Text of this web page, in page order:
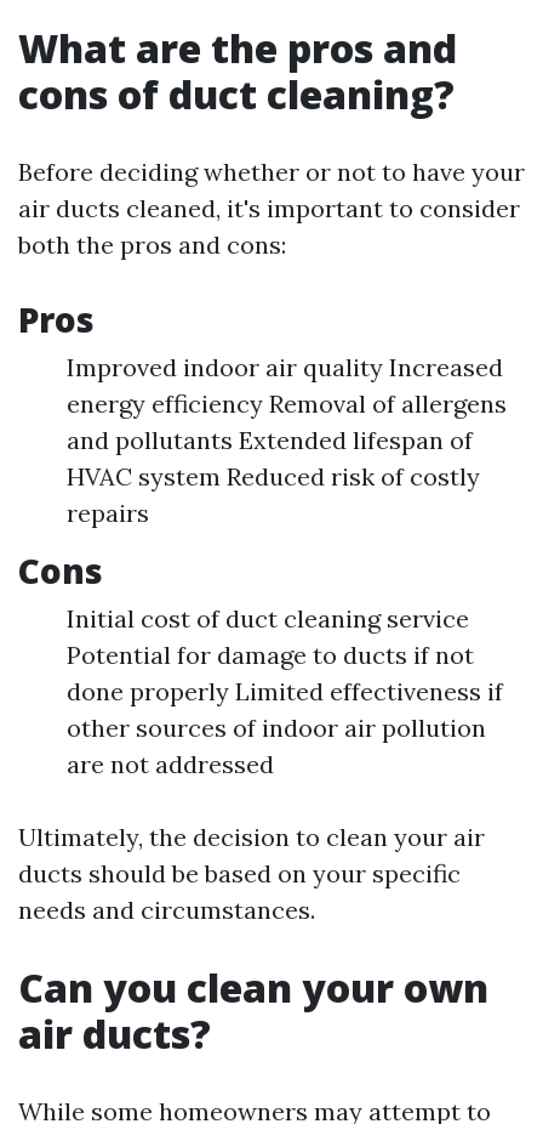
What are the pros and
cons of duct cleaning?
Before deciding whether or not to have your
air ducts cleaned, it's important to consider
both the pros and cons:
Pros
Improved indoor air quality Increased
energy efficiency Removal of allergens
and pollutants Extended lifespan of
HVAC system Reduced risk of costly
repairs
Cons
Initial cost of duct cleaning service
Potential for damage to ducts if not
done properly Limited effectiveness if
other sources of indoor air pollution
are not addressed
Ultimately, the decision to clean your air
ducts should be based on your specific
needs and circumstances.
Can you clean your own
air ducts?
While some homeowners may attempt to